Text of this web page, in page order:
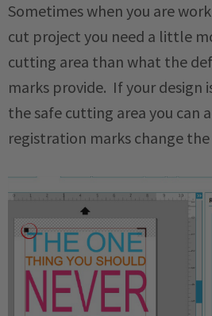
Sometimes when you are
cut project you need a little
cutting area than what the
marks provide. If your design
the safe cutting area you can
registration marks change